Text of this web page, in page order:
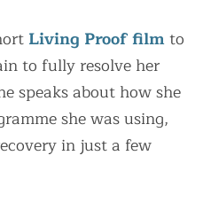
Living Proof filmto
to fully resolve her
speaks about how she
she was using,
in just a few